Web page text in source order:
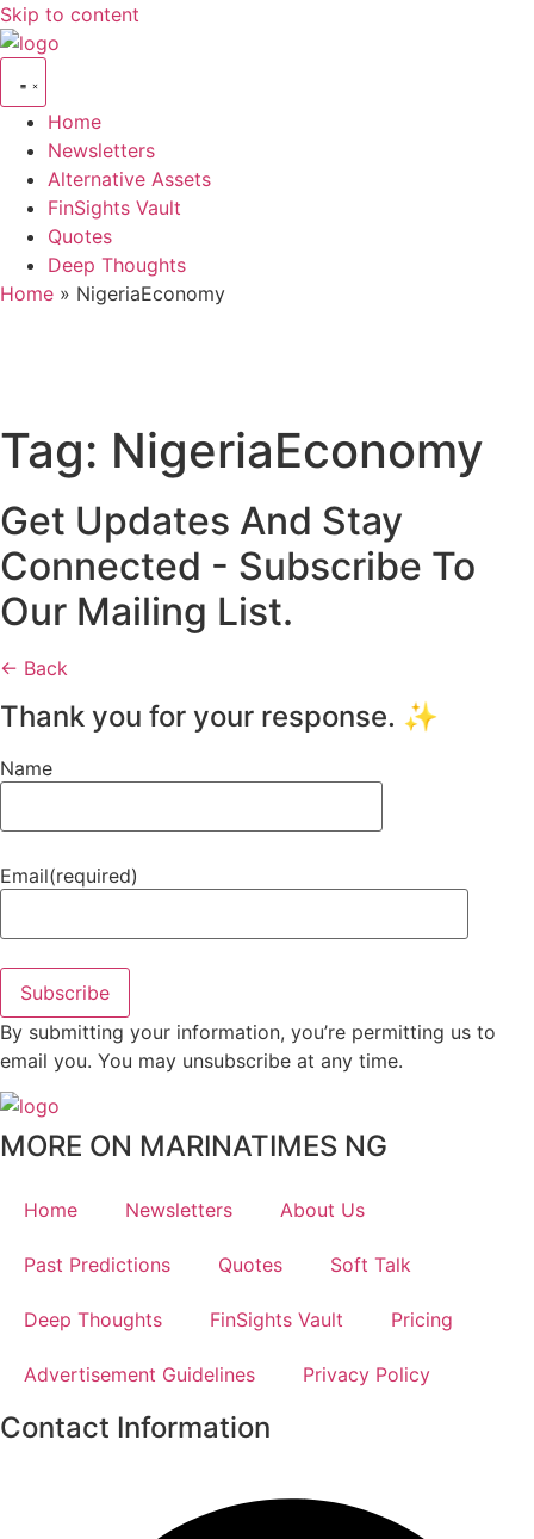
Skip to content
Home
Newsletters
Alternative Assets
FinSights Vault
Quotes
Deep Thoughts
Home » NigeriaEconomy
Tag: NigeriaEconomy
Get Updates And Stay
Connected - Subscribe To
Our Mailing List.
← Back
Thank you for your response. ✨
Name
Email(required)
Subscribe
By submitting your information, you’re permitting us to
email you. You may unsubscribe at any time.
MORE ON MARINATIMES NG
Home Newsletters About Us
Past Predictions Quotes Soft Talk
Deep Thoughts FinSights Vault Pricing
Advertisement Guidelines Privacy Policy
Contact Information